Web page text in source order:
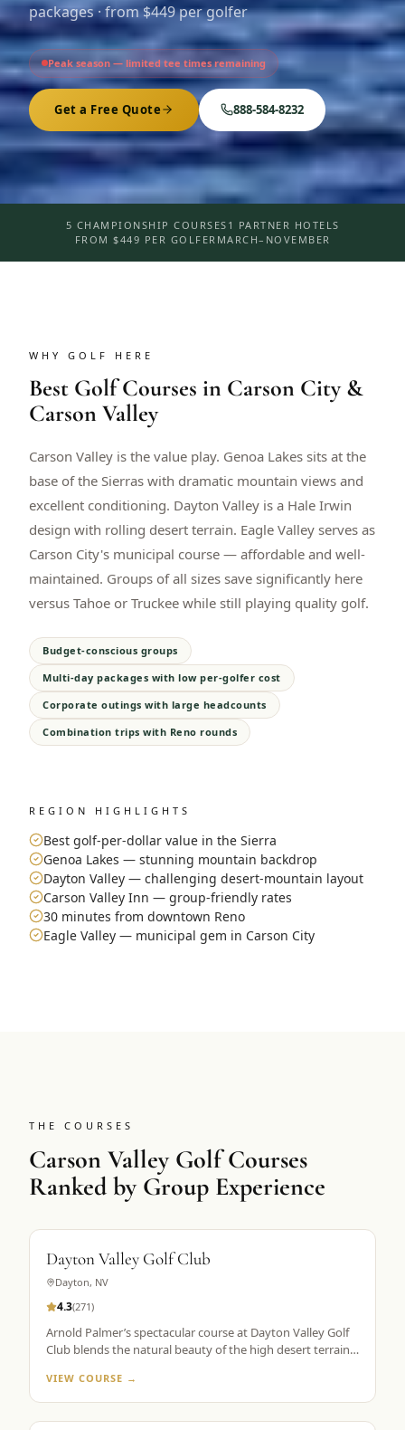
packages ·from $449 per golfer
Peak season — limited tee times remaining
Get a Free Quote 888-584-8232
5 CHAMPIONSHIP COURSES 1 PARTNER HOTELS
FROM $449 PER GOLFER MARCH–NOVEMBER
WHY GOLF HERE
Best Golf Courses in Carson City &
Carson Valley
Carson Valley is the value play. Genoa Lakes sits at the
base of the Sierras with dramatic mountain views and
excellent conditioning. Dayton Valley is a Hale Irwin
design with rolling desert terrain. Eagle Valley serves as
Carson City's municipal course — affordable and well-
maintained. Groups of all sizes save significantly here
versus Tahoe or Truckee while still playing quality golf.
Budget-conscious groups
Multi-day packages with low per-golfer cost
Corporate outings with large headcounts
Combination trips with Reno rounds
REGION HIGHLIGHTS
Best golf-per-dollar value in the Sierra
Genoa Lakes — stunning mountain backdrop
Dayton Valley — challenging desert-mountain layout
Carson Valley Inn — group-friendly rates
30 minutes from downtown Reno
Eagle Valley — municipal gem in Carson City
THE COURSES
Carson Valley Golf Courses
Ranked by Group Experience
Dayton Valley Golf Club
Dayton, NV
4.3(271)
Arnold Palmer’s spectacular course at Dayton Valley Golf
Club blends the natural beauty of the high desert terrain
palette. With five tee markers, the immaculate layout
stretches from 5,161 to more than 7,200 yards,
accommodating all skill levels.
VIEW COURSE →